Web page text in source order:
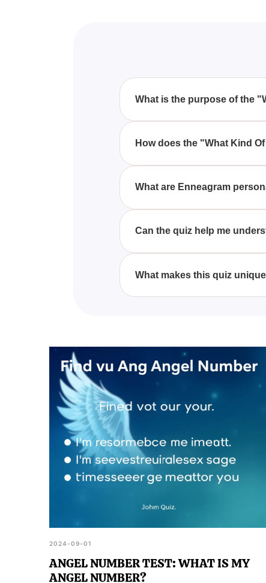
What is the purpose of the
The "What Kind Of Angel Are
How does the "What Kind
This quiz works by asking a
What are Enneagram
Enneagram personality types
Can the quiz help me
Yes, the "What Kind Of Angel
What makes this quiz
Unlike other personality
2024-09-01
ANGEL NUMBER TEST: WHAT IS MY
ANGEL NUMBER?